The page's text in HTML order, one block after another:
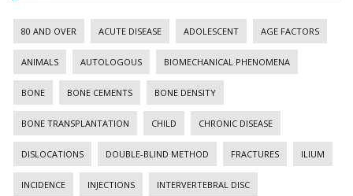
80 AND OVER ACUTE DISEASE ADOLESCENT AGE FACTORS
ANIMALS AUTOLOGOUS BIOMECHANICAL PHENOMENA
BONE BONE CEMENTS BONE DENSITY
BONE TRANSPLANTATION CHILD CHRONIC DISEASE
DISLOCATIONS DOUBLE-BLIND METHOD FRACTURES ILIUM
INCIDENCE INJECTIONS INTERVERTEBRAL DISC